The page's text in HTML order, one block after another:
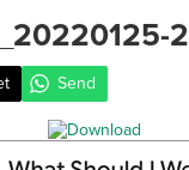
Send